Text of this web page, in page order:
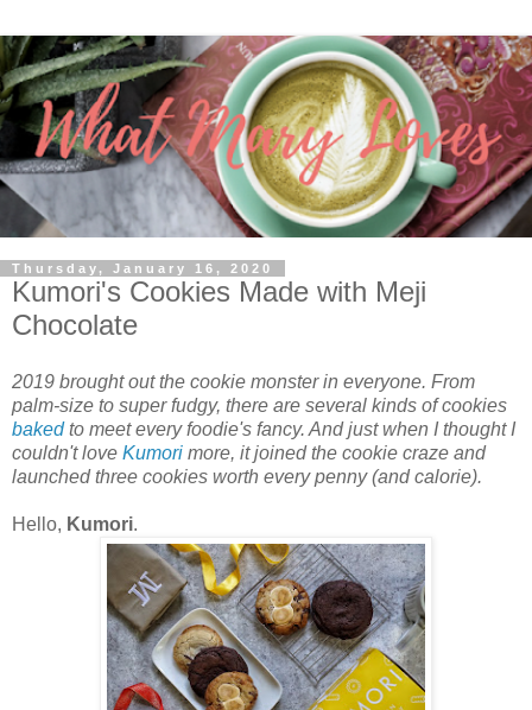
Thursday, January 16, 2020
Kumori's Cookies Made with Meji
Chocolate
2019 brought out the cookie monster in everyone. From
palm-size to super fudgy, there are several kinds of cookies
bakedto meet every foodie's fancy. And just when I thought I
couldn't love Kumori more, it joined the cookie craze and
launched three cookies worth every penny (and calorie).
Hello, Kumori.